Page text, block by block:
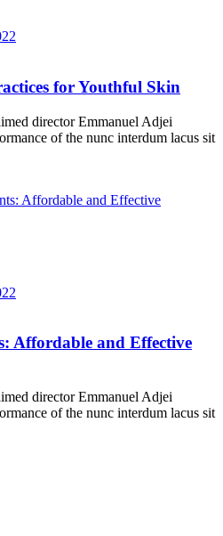
for Youthful Skin
director Emmanuel Adjei
of the nunc interdum lacus sit
Affordable and Effective
director Emmanuel Adjei
of the nunc interdum lacus sit